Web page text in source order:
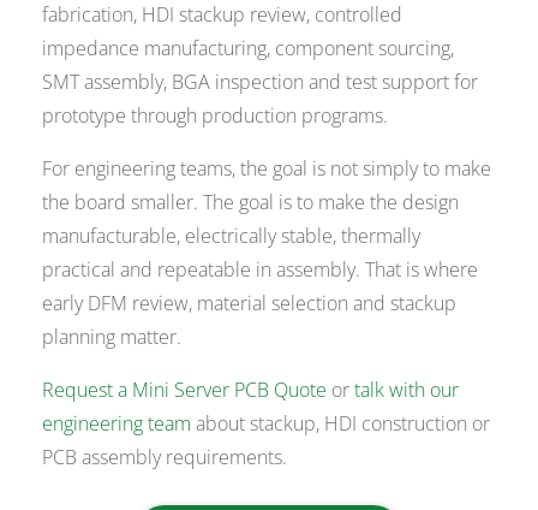
fabrication, HDI stackup review, controlled
impedance manufacturing, component sourcing,
SMT assembly, BGA inspection and test support for
prototype through production programs.
For engineering teams, the goal is not simply to make
the board smaller. The goal is to make the design
manufacturable, electrically stable, thermally
practical and repeatable in assembly. That is where
early DFM review, material selection and stackup
planning matter.
Request a Mini Server PCB Quote ortalk with our
engineering team about stackup, HDI construction or
PCB assembly requirements.